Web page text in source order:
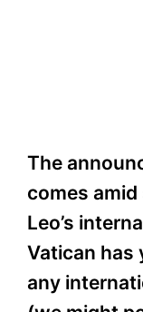
The
comes
Leo’s
Vatican has
any